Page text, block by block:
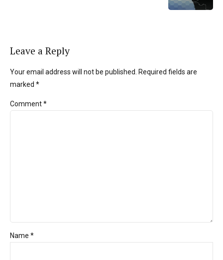
Leave a Reply
Your email address will not be published. Required fields are
marked *
Comment*
Name *